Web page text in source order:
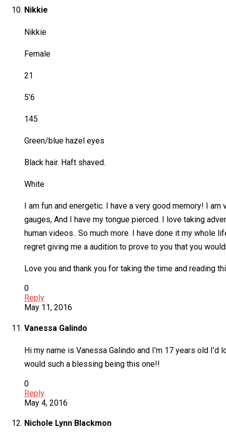
Nikkie
Nikkie
Female
21
5’6
145
Green/blue hazel eyes
Black hair. Haft shaved.
White
I am fun and energetic. I have a very good memory! I
gauges, And I have my tongue pierced. I love taking
human videos.. So much more. I have done it my whole
regret giving me a audition to prove to you that you
Love you and thank you for taking the time and reading
0
Reply
May 11, 2016
Vanessa Galindo
Hi my name is Vanessa Galindo and I’m 17 years old
would such a blessing being this one!!
0
Reply
May 4, 2016
Nichole Lynn Blackmon